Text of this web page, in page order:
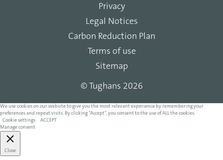
Privacy
Legal Notices
Carbon Reduction Plan
Terms of use
Sitemap
© Tughans 2026
We use cookies on our website to give you the most relevant experience by remembering your
preferences and repeat visits. By clicking “Accept”, you consent to the use of ALL the cookies.
Cookie settings
ACCEPT
Manage consent
Close